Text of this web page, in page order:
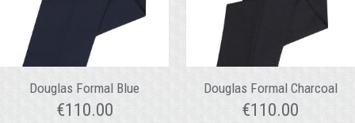
Douglas Formal Blue
€110.00
Douglas Formal Charcoal
€110.00